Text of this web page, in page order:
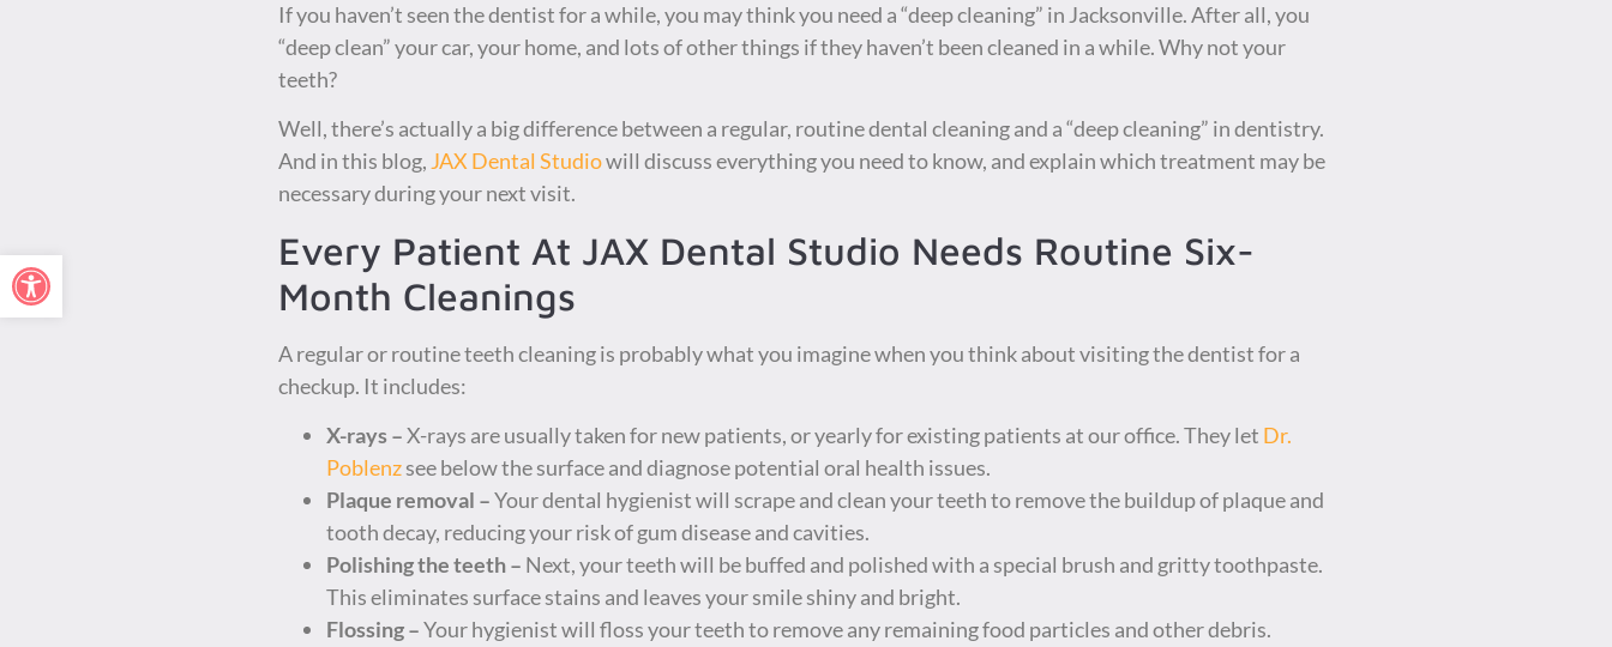
If you haven’t seen the dentist for a while, you may think you need a “deep cleaning” in Jacksonville. After all, you
“deep clean” your car, your home, and lots of other things if they haven’t been cleaned in a while. Why not your
teeth?
Well, there’s actually a big difference between a regular, routine dental cleaning and a “deep cleaning” in dentistry.
And in this blog, JAX Dental Studiowill discuss everything you need to know, and explain which treatment may be
necessary during your next visit.
Every Patient At JAX Dental Studio Needs Routine Six-
Month Cleanings
A regular or routine teeth cleaning is probably what you imagine when you think about visiting the dentist for a
checkup. It includes:
X-rays –X-rays are usually taken for new patients, or yearly for existing patients at our office. They let Dr.
Poblenzsee below the surface and diagnose potential oral health issues.
Plaque removal –Your dental hygienist will scrape and clean your teeth to remove the buildup of plaque and
tooth decay, reducing your risk of gum disease and cavities.
Polishing the teeth – Next, your teeth will be buffed and polished with a special brush and gritty toothpaste.
This eliminates surface stains and leaves your smile shiny and bright.
Flossing –Your hygienist will floss your teeth to remove any remaining food particles and other debris.
Open toolbar